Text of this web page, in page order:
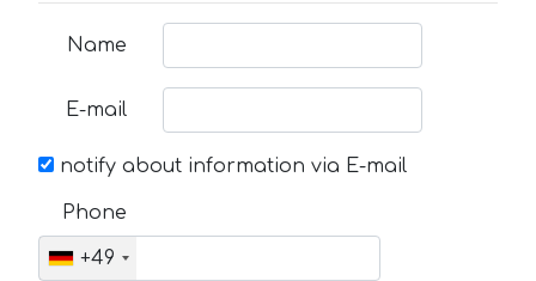
Name
E-mail
notify about information via E-mail
Phone
+49